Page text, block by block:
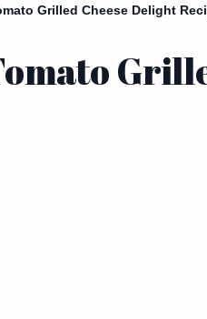
Grilled Cheese Delight